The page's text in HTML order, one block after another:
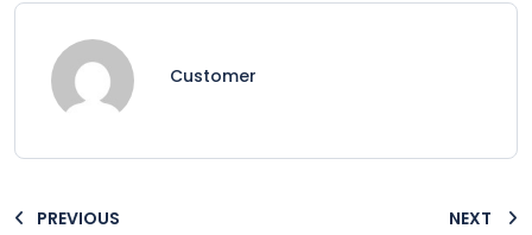
Customer
PREVIOUS NEXT